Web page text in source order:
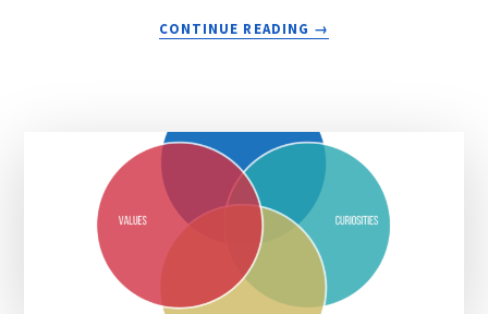
CONTINUE READING
ABOUT
ARE
KEY
TO
CAREER
SUCCESS
→